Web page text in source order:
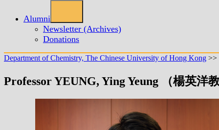
Alumni
Newsletter (Archives)
Donations
Department of Chemistry, The Chinese University of Hong Kong >>
Professor YEUNG, Ying Yeung （楊英洋